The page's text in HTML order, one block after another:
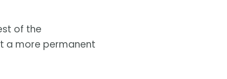
of the
a more permanent